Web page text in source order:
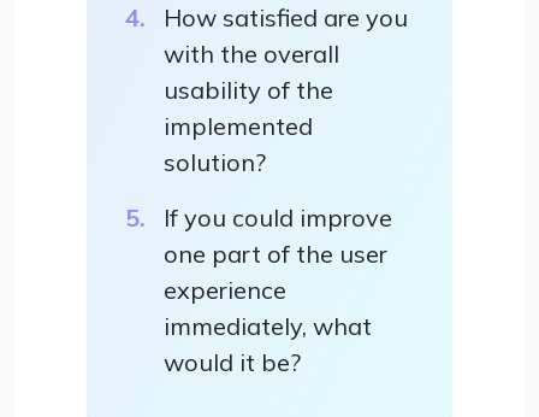
How satisfied are you
with the overall
usability of the
implemented
solution?
If you could improve
one part of the user
experience
immediately, what
would it be?